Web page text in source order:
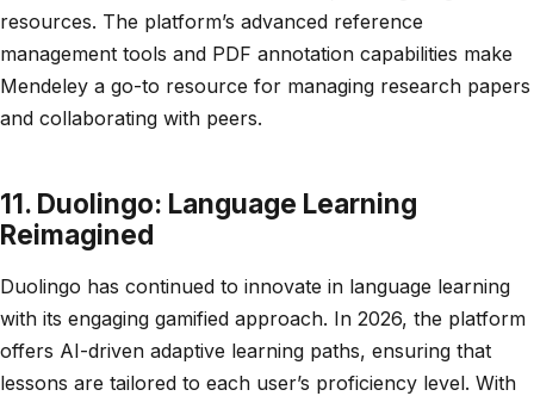
resources. The platform’s advanced reference
management tools and PDF annotation capabilities make
Mendeley a go-to resource for managing research papers
and collaborating with peers.
11. Duolingo: Language Learning
Reimagined
Duolingo has continued to innovate in language learning
with its engaging gamified approach. In 2026, the platform
offers AI-driven adaptive learning paths, ensuring that
lessons are tailored to each user’s proficiency level. With